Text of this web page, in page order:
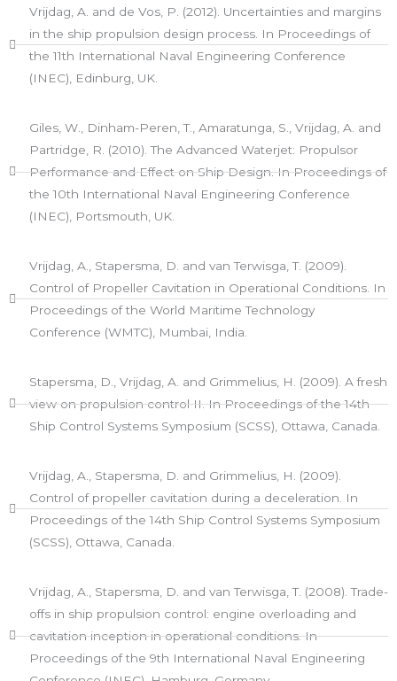
Vrijdag, A. and de Vos, P. (2012). Uncertainties and margins
in the ship propulsion design process. In Proceedings of
the 11th International Naval Engineering Conference
(INEC), Edinburg, UK.
Giles, W., Dinham-Peren, T., Amaratunga, S., Vrijdag, A. and
Partridge, R. (2010). The Advanced Waterjet: Propulsor
Performance and Effect on Ship Design. In Proceedings of
the 10th International Naval Engineering Conference
(INEC), Portsmouth, UK.
Vrijdag, A., Stapersma, D. and van Terwisga, T. (2009).
Control of Propeller Cavitation in Operational Conditions. In
Proceedings of the World Maritime Technology
Conference (WMTC), Mumbai, India.
Stapersma, D., Vrijdag, A. and Grimmelius, H. (2009). A fresh
view on propulsion control II. In Proceedings of the 14th
Ship Control Systems Symposium (SCSS), Ottawa, Canada.​
Vrijdag, A., Stapersma, D. and Grimmelius, H. (2009).
Control of propeller cavitation during a deceleration. In
Proceedings of the 14th Ship Control Systems Symposium
(SCSS), Ottawa, Canada.
Vrijdag, A., Stapersma, D. and van Terwisga, T. (2008). Trade-
offs in ship propulsion control: engine overloading and
cavitation inception in operational conditions. In
Proceedings of the 9th International Naval Engineering